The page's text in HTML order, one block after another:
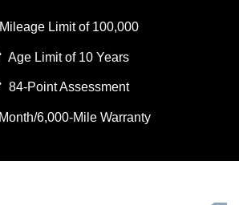
Mileage Limit of 100,000
Age Limit of 10 Years
84-Point Assessment
6,000-Mile Warranty